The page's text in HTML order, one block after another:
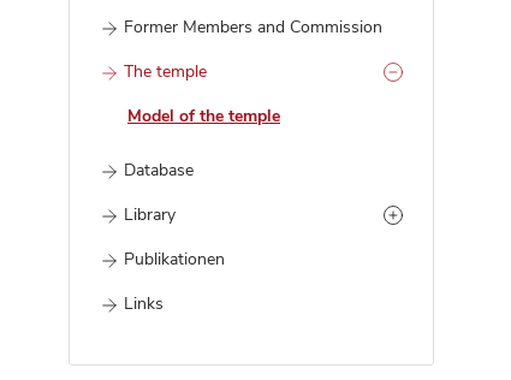
Former Members and Commission
The temple
Model of the temple
Database
Library
Publikationen
Links